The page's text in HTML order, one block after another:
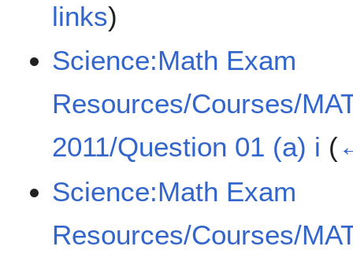
links)
Science:Math Exam
Resources/Courses/
2011/Question 01 (a) i (
Science:Math Exam
Resources/Courses/